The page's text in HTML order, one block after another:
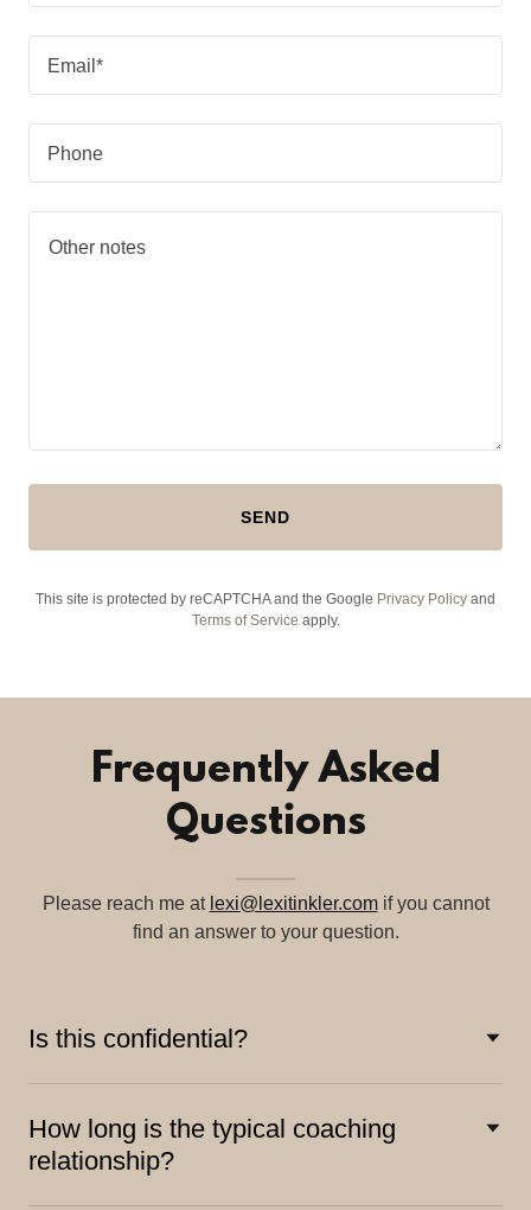
Email*
Phone
SEND
This site is protected by reCAPTCHA and the Google Privacy Policy and
Terms of Service apply.
Frequently Asked
Questions
Please reach me at lexi@lexitinkler.comif you cannot
find an answer to your question.
Is this confidential?
How long is the typical coaching
relationship?